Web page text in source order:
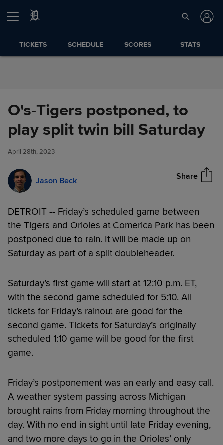
Skip to Content
TICKETS SCHEDULE SCORES STATS
O's-Tigers postponed, to
play split twin bill Saturday
April 28th, 2023
Jason Beck Share
O's-Tigers postponed, to play
split twin bill Saturday
Share
DETROIT -- Friday’s scheduled game between
the Tigers and Orioles at Comerica Park has been
postponed due to rain. It will be made up on
Saturday as part of a split doubleheader.
Saturday’s first game will start at 12:10 p.m. ET,
with the second game scheduled for 5:10. All
tickets for Friday’s rainout are good for the
second game. Tickets for Saturday’s originally
scheduled 1:10 game will be good for the first
game.
Friday’s postponement was an early and easy call.
A weather system passing across Michigan
brought rains from Friday morning throughout the
day. With no end in sight until late Friday evening,
and two more days to go in the Orioles’ only